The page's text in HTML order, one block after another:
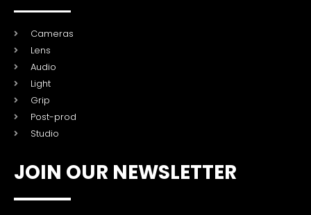
Cameras
Lens
Audio
Light
Grip
Post-prod
Studio
JOIN OUR NEWSLETTER